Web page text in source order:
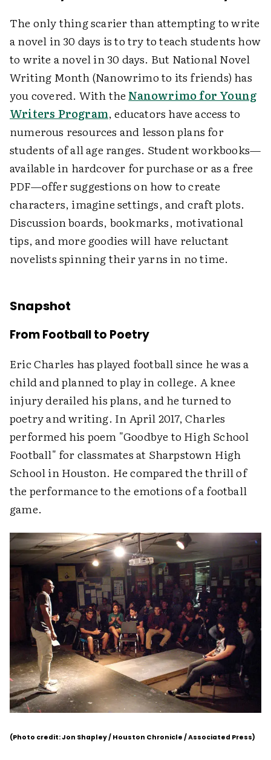
The only thing scarier than attempting to write
a novel in 30 days is to try to teach students how
to write a novel in 30 days. But National Novel
Writing Month (Nanowrimo to its friends) has
you covered. With the Nanowrimo for Young
Writers Program, educators have access to
numerous resources and lesson plans for
students of all age ranges. Student workbooks—
available in hardcover for purchase or as a free
PDF—offer suggestions on how to create
characters, imagine settings, and craft plots.
Discussion boards, bookmarks, motivational
tips, and more goodies will have reluctant
novelists spinning their yarns in no time.
Snapshot
From Football to Poetry
Eric Charles has played football since he was a
child and planned to play in college. A knee
injury derailed his plans, and he turned to
poetry and writing. In April 2017, Charles
performed his poem "Goodbye to High School
Football" for classmates at Sharpstown High
School in Houston. He compared the thrill of
the performance to the emotions of a football
game.
(Photo credit: Jon Shapley / Houston Chronicle / Associated Press)